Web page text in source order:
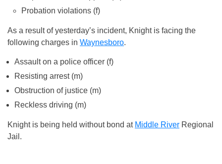
Probation violations (f)
As a result of yesterday’s incident, Knight is facing the
following charges in Waynesboro.
Assault on a police officer (f)
Resisting arrest (m)
Obstruction of justice (m)
Reckless driving (m)
Knight is being held without bond at Middle River Regional
Jail.